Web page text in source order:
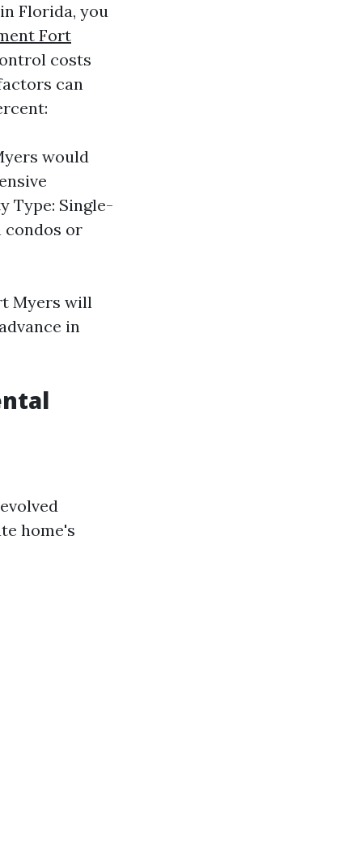
Florida, you
Fort
costs
can
would
Type: Single-
condos or
Myers will
in
home's